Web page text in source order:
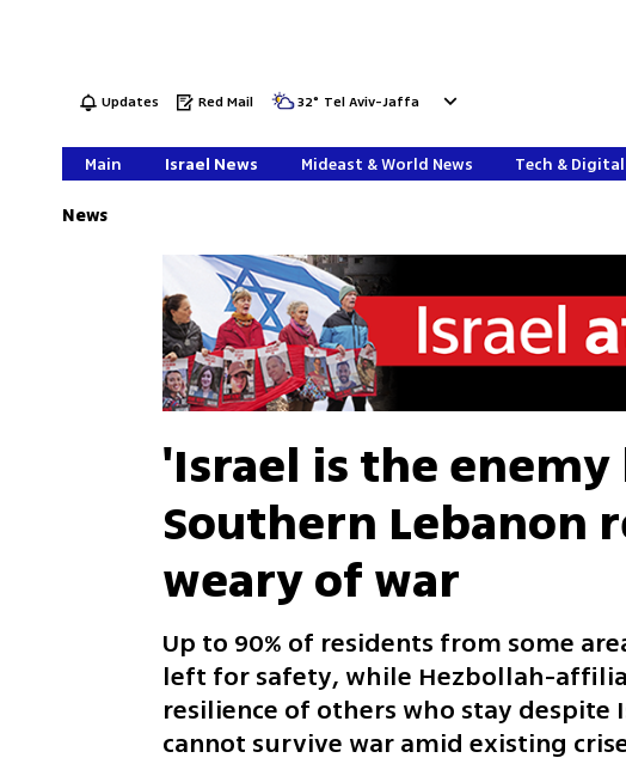
Updates Red Mail 32° Tel Aviv-Jaffa
Main Israel News Mideast & World News Tech & Digital
News
'Israel is the
Southern Lebanon
weary of war
Up to 90% of residents from some
left for safety, while Hezbollah-
resilience of others who stay despite
cannot survive war amid existing